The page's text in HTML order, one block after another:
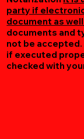
party if
document as
documents and
not be
if executed
checked with